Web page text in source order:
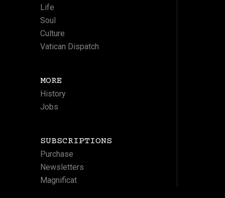
Life
Soul
Culture
Vatican Dispatch
MORE
History
Jobs
SUBSCRIPTIONS
Purchase
Newsletters
Magnificat